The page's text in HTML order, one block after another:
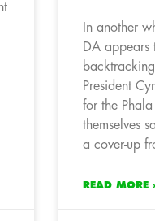
In another
DA appears
President
for the
themselves
a cover-up
READ MORE